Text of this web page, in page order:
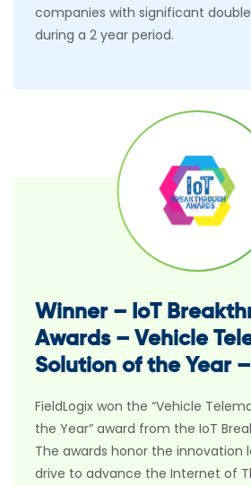
companies with significant
during a 2 year period.
Winner – IoT
Awards – Vehicle
Solution of the Year
FieldLogix won the “Vehicle
the Year” award from the IoT
The awards honor the innovation
drive to advance the Internet of